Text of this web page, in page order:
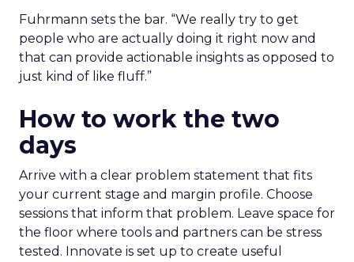
Fuhrmann sets the bar. “We really try to get
people who are actually doing it right now and
that can provide actionable insights as opposed to
just kind of like fluff.”
How to work the two
days
Arrive with a clear problem statement that fits
your current stage and margin profile. Choose
sessions that inform that problem. Leave space for
the floor where tools and partners can be stress
tested. Innovate is set up to create useful